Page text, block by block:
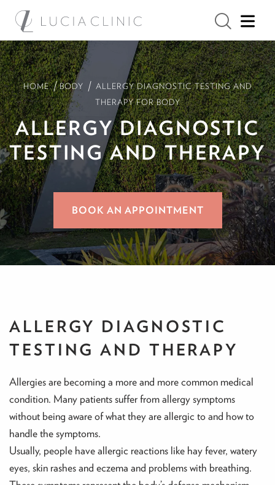
HOME /BODY / ALLERGY DIAGNOSTIC TESTING AND
THERAPY FOR BODY
ALLERGY DIAGNOSTIC
TESTING AND THERAPY
BOOK AN APPOINTMENT
ALLERGY DIAGNOSTIC
TESTING AND THERAPY
Allergies are becoming a more and more common medical
condition. Many patients suffer from allergy symptoms
without being aware of what they are allergic to and how to
handle the symptoms.
Usually, people have allergic reactions like hay fever, watery
eyes, skin rashes and eczema and problems with breathing.